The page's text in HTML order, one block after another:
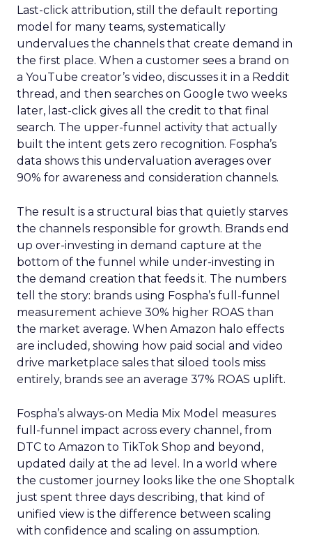
Last-click attribution, still the default reporting
model for many teams, systematically
undervalues the channels that create demand in
the first place. When a customer sees a brand on
a YouTube creator’s video, discusses it in a Reddit
thread, and then searches on Google two weeks
later, last-click gives all the credit to that final
search. The upper-funnel activity that actually
built the intent gets zero recognition. Fospha’s
data shows this undervaluation averages over
90% for awareness and consideration channels.
The result is a structural bias that quietly starves
the channels responsible for growth. Brands end
up over-investing in demand capture at the
bottom of the funnel while under-investing in
the demand creation that feeds it. The numbers
tell the story: brands using Fospha’s full-funnel
measurement achieve 30% higher ROAS than
the market average. When Amazon halo effects
are included, showing how paid social and video
drive marketplace sales that siloed tools miss
entirely, brands see an average 37% ROAS uplift.
Fospha’s always-on Media Mix Model measures
full-funnel impact across every channel, from
DTC to Amazon to TikTok Shop and beyond,
updated daily at the ad level. In a world where
the customer journey looks like the one Shoptalk
just spent three days describing, that kind of
unified view is the difference between scaling
with confidence and scaling on assumption.